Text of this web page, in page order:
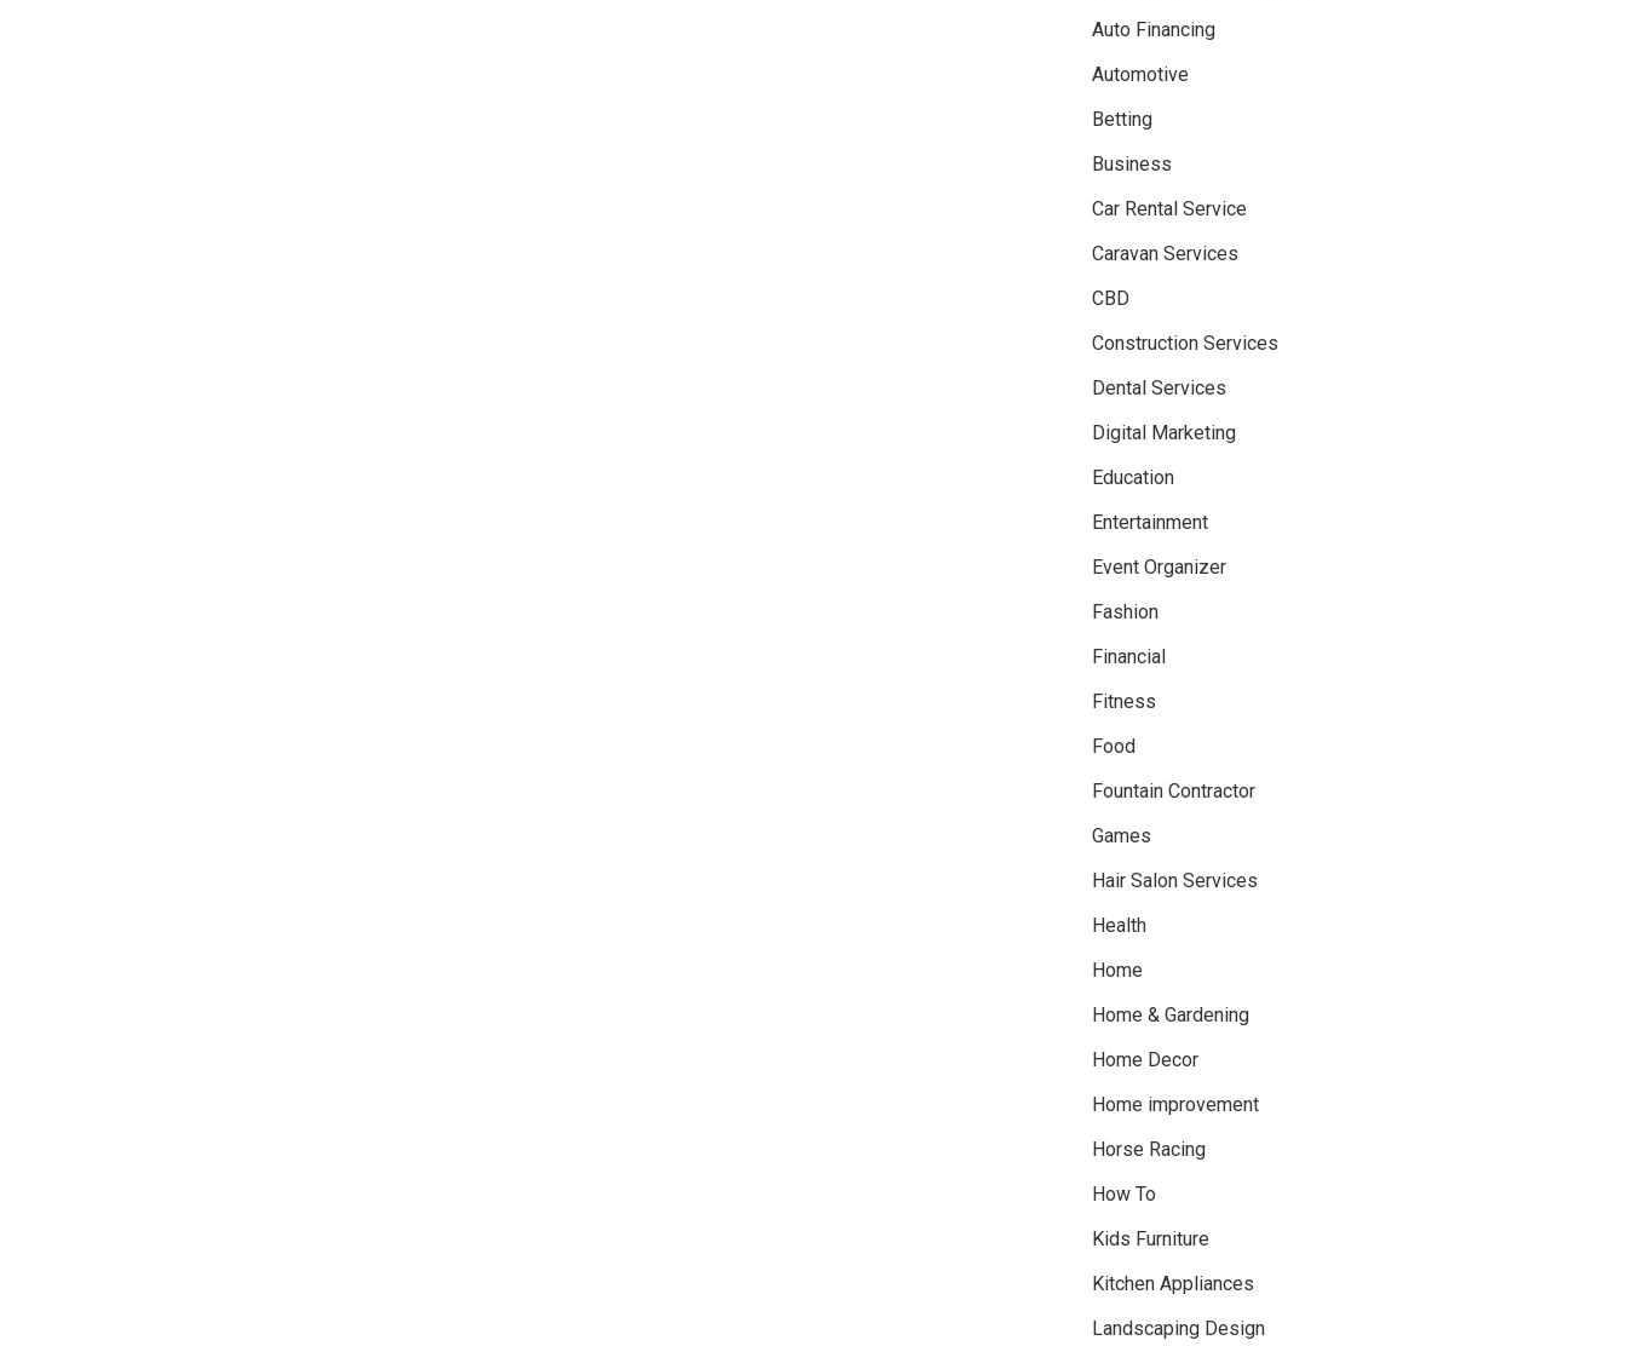
Auto Financing
Automotive
Betting
Business
Car Rental Service
Caravan Services
CBD
Construction Services
Dental Services
Digital Marketing
Education
Entertainment
Event Organizer
Fashion
Financial
Fitness
Food
Fountain Contractor
Games
Hair Salon Services
Health
Home
Home & Gardening
Home Decor
Home improvement
Horse Racing
How To
Kids Furniture
Kitchen Appliances
Landscaping Design